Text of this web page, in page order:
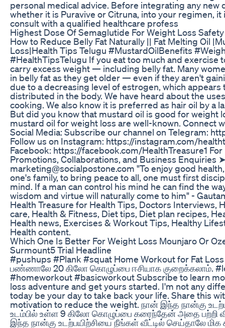
personal medical advice. Before integrating any new
whether it is Puravive or Citruna, into your regimen,
consult with a qualified healthcare profess
Highest Dose Of Semaglutide For Weight Loss
How to Reduce Belly Fat Naturally || Fat Melting Oil
Loss|Health Tips Telugu #MustardOilBenefits
#HealthTipsTelugu If you eat too much and exercise
carry excess weight — including belly fat. Many
in belly fat as they get older — even if they aren't
due to a decreasing level of estrogen, which appears
distributed in the body. We have heard about the
cooking. We also know it is preferred as hair oil by a
But did you know that mustard oil is good for weight
mustard oil for weight loss are well-known. Connect
Social Media: Subscribe our channel on Telegram:
Follow us on Instagram: https://instagram.com/
Facebook: https://facebook.com/HealthTreasure1
Promotions, Collaborations, and Business Enquiries
marketing@socialpostone.com "To enjoy good
one's family, to bring peace to all, one must first
mind. If a man can control his mind he can find the
wisdom and virtue will naturally come to him" -
Health Treasure for Health Tips, Doctors Interviews,
care, Health & Fitness, Diet tips, Diet plan recipes,
Health news, Exercises & Workout Tips, Healthy
Health content.
Which One Is Better For Weight Loss Mounjaro Or
Surmount5 Trial Headline
#pushups #Plank #squat Home Workout for Fat
பண்ணாலே 20 கிலோ கொழுப்பை ஈசியாக குறைக்கலாம்.
#homeworkout #basicworkout Subscribe to learn
loss adventure and get yours started. I'm not any
today be your day to take back your life. Share this
motivation to reduce the weight. நான் இந்த நான்கு
உடம்பில் உள்ள 9 கிலோ கொழுப்பை கரைந்தேன் அதை பற்றி
இந்த நான்கு உடற்பயிற்சியை நீங்கள் வீட்டில் செய்தாலே